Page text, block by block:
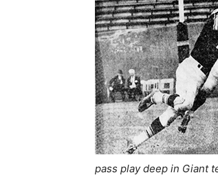
pass play deep in Giant